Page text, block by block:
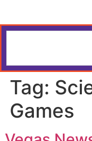
Tag:
Games